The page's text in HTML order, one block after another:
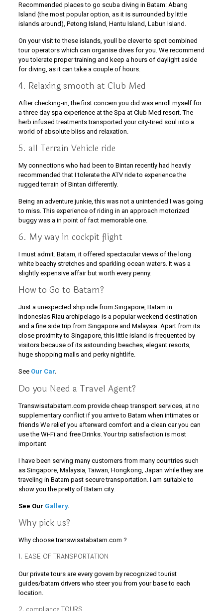
Recommended places to go scuba diving in Batam: Abang
Island (the most popular option, as it is surrounded by little
islands around), Petong Island, Hantu Island, Labun Island.
On your visit to these islands, youll be clever to spot combined
tour operators which can organise dives for you. We recommend
you tolerate proper training and keep a hours of daylight aside
for diving, as it can take a couple of hours.
4. Relaxing smooth at Club Med
After checking-in, the first concern you did was enroll myself for
a three day spa experience at the Spa at Club Med resort. The
herb infused treatments transported your city-tired soul into a
world of absolute bliss and relaxation.
5. all Terrain Vehicle ride
My connections who had been to Bintan recently had heavily
recommended that I tolerate the ATV ride to experience the
rugged terrain of Bintan differently.
Being an adventure junkie, this was not a unintended I was going
to miss. This experience of riding in an approach motorized
buggy was a in point of fact memorable one.
6. My way in cockpit flight
I must admit. Batam, it offered spectacular views of the long
white beachy stretches and sparkling ocean waters. It was a
slightly expensive affair but worth every penny.
How to Go to Batam?
Just a unexpected ship ride from Singapore, Batam in
Indonesias Riau archipelago is a popular weekend destination
and a fine side trip from Singapore and Malaysia. Apart from its
close proximity to Singapore, this little island is frequented by
visitors because of its astounding beaches, elegant resorts,
huge shopping malls and perky nightlife.
See Our Car.
Do you Need a Travel Agent?
Transwisatabatam.com provide cheap transport services, at no
supplementary conflict if you arrive to Batam when intimates or
friends We relief you afterward comfort and a clean car you can
use the Wi-Fi and free Drinks. Your trip satisfaction is most
important
I have been serving many customers from many countries such
as Singapore, Malaysia, Taiwan, Hongkong, Japan while they are
traveling in Batam past secure transportation. I am suitable to
show you the pretty of Batam city.
See Our Gallery.
Why pick us?
Why choose transwisatabatam.com ?
1. EASE OF TRANSPORTATION
Our private tours are every govern by recognized tourist
guides/batam drivers who steer you from your base to each
location.